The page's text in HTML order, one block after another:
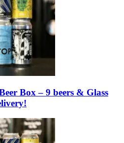
Box – 9 beers & Glass